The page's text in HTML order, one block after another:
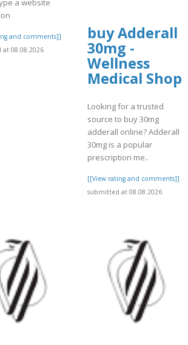
a website
and comments]]
08.08.2026
buy Adderall
30mg -
Wellness
Medical Shop
Looking for a trusted
source to buy 30mg
adderall online? Adderall
30mg is a popular
prescription me..
[[View rating and comments]]
submitted at 08.08.2026